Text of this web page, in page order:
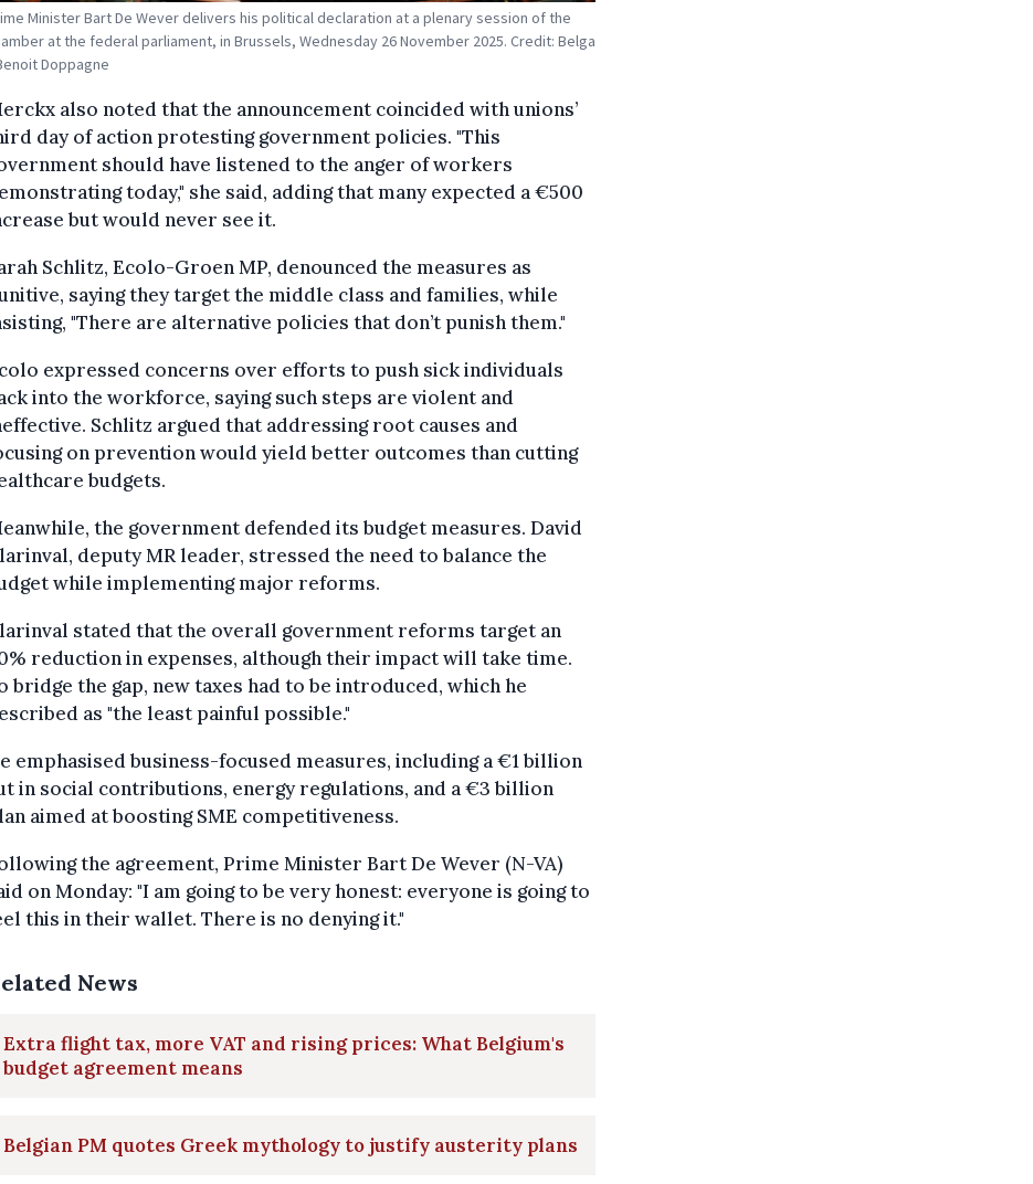
Minister Bart De Wever delivers his political declaration at a plenary session of the
at the federal parliament, in Brussels, Wednesday 26 November 2025. Credit: Belga
Doppagne
also noted that the announcement coincided with unions’
day of action protesting government policies. "This
should have listened to the anger of workers
today," she said, adding that many expected a €500
but would never see it.
Schlitz, Ecolo-Groen MP, denounced the measures as
saying they target the middle class and families, while
"There are alternative policies that don’t punish them."
expressed concerns over efforts to push sick individuals
into the workforce, saying such steps are violent and
Schlitz argued that addressing root causes and
on prevention would yield better outcomes than cutting
budgets.
the government defended its budget measures. David
deputy MR leader, stressed the need to balance the
while implementing major reforms.
stated that the overall government reforms target an
reduction in expenses, although their impact will take time.
bridge the gap, new taxes had to be introduced, which he
as "the least painful possible."
emphasised business-focused measures, including a €1 billion
in social contributions, energy regulations, and a €3 billion
aimed at boosting SME competitiveness.
the agreement, Prime Minister Bart De Wever (N-VA)
on Monday: "I am going to be very honest: everyone is going to
this in their wallet. There is no denying it."
News
Extra flight tax, more VAT and rising prices: What Belgium's
budget agreement means
Belgian PM quotes Greek mythology to justify austerity plans